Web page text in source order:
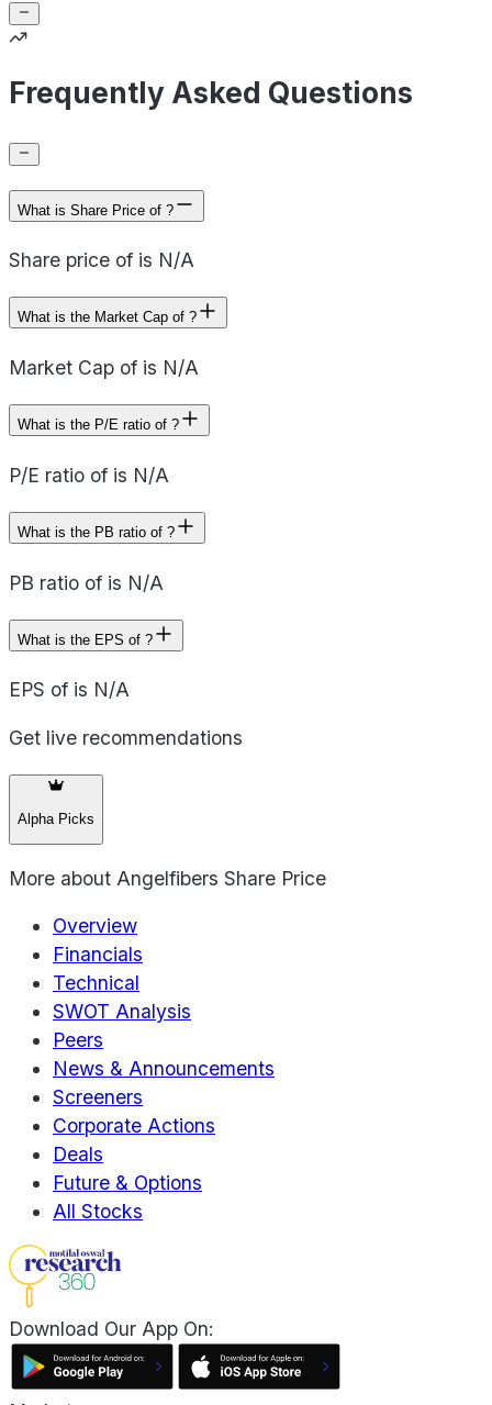
Frequently Asked Questions
What is Share Price of ?
Share price of is N/A
What is the Market Cap of ?
Market Cap of is N/A
What is the P/E ratio of ?
P/E ratio of is N/A
What is the PB ratio of ?
PB ratio of is N/A
What is the EPS of ?
EPS of is N/A
Get live recommendations
Alpha Picks
More about Angelfibers Share Price
Overview
Financials
Technical
SWOT Analysis
Peers
News & Announcements
Screeners
Corporate Actions
Deals
Future & Options
All Stocks
Download Our App On: